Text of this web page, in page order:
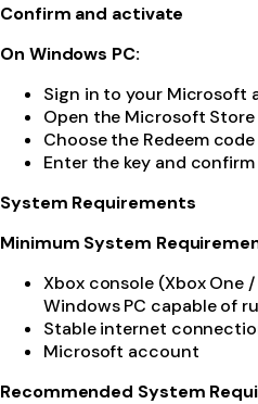
Confirm and activate
On Windows PC:
Sign in to your Microsoft
Open the Microsoft
Choose the Redeem code
Enter the key and confirm
System Requirements
Minimum System
Xbox console (Xbox One /
Windows PC capable of
Stable internet
Microsoft account
Recommended System